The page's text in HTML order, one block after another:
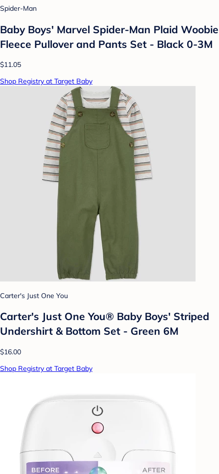
Spider-Man
Baby Boys' Marvel Spider-Man Plaid Woobie
Fleece Pullover and Pants Set - Black 0-3M
$11.05
Shop Registry at Target Baby
Carter's Just One You
Carter's Just One You® Baby Boys' Striped
Undershirt & Bottom Set - Green 6M
$16.00
Shop Registry at Target Baby